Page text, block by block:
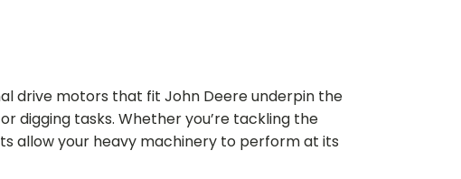
drive motors that fit John Deereunderpin the
digging tasks. Whether you’re tackling the
allow your heavy machinery to perform at its